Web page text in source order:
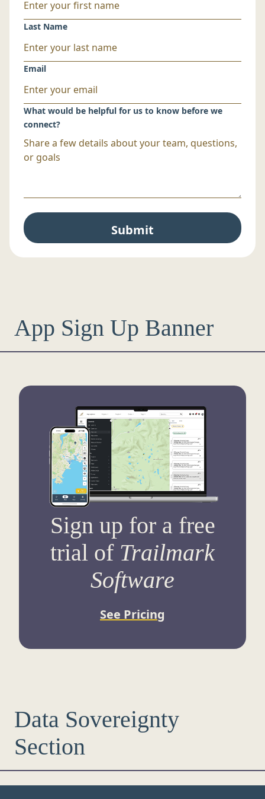
Last Name
Email
What would be helpful for us to know before we
connect?
Submit
App Sign Up Banner
Sign up for a free
trial of Trailmark
Software
See Pricing
Data Sovereignty
Section